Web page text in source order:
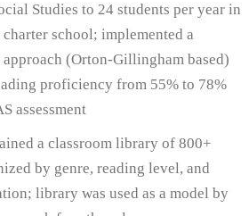
Studies to 24 students per year in
school; implemented a
(Orton-Gillingham based)
proficiency from 55% to 78%
assessment
a classroom library of 800+
by genre, reading level, and
library was used as a model by